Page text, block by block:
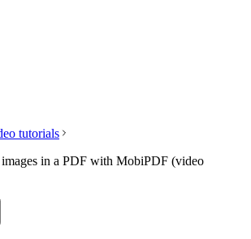
tutorials
in a PDF with MobiPDF (video